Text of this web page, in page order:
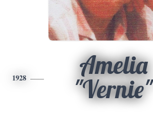
1928
Amelia
"Vernie"